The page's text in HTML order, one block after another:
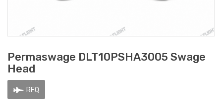
Permaswage DLT10PSHA3005 Swage
Head
RFQ